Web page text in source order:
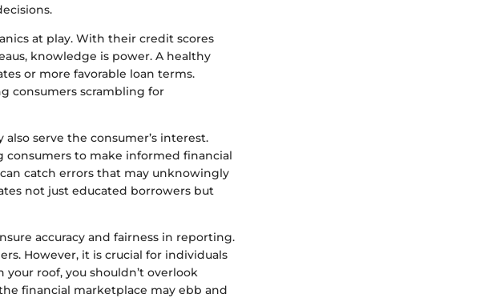
at play. With their credit scores
knowledge is power. A healthy
or more favorable loan terms.
consumers scrambling for
serve the consumer’s interest.
to make informed financial
catch errors that may unknowingly
not just educated borrowers but
accuracy and fairness in reporting.
However, it is crucial for individuals
your roof, you shouldn’t overlook
financial marketplace may ebb and